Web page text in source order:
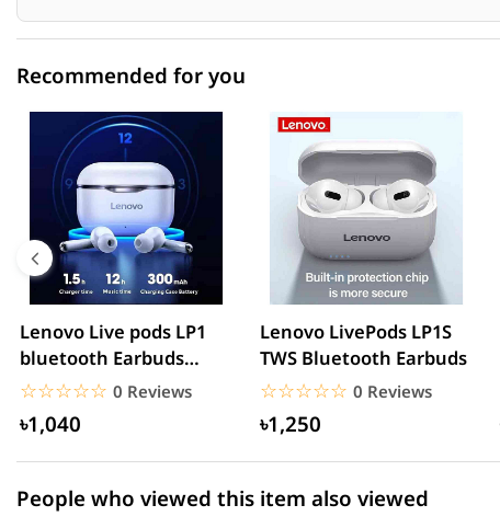
☆☆☆☆☆
★★★★★ 0 out of 5
5 star
0.00% (0)
4 star
0.00% (0)
3 star
0.00% (0)
2 star
0.00% (0)
1 star
0.00% (0)
Recommended for you
Lenovo Live pods LP1
bluetooth Earbuds
Headset Noise
Cancelling
☆☆☆☆☆
★★★★★ 0 Reviews
৳1,040
Lenovo LivePods LP1S
TWS Bluetooth Earbuds
☆☆☆☆☆
★★★★★ 0 Reviews
৳1,250
People who viewed this item also viewed